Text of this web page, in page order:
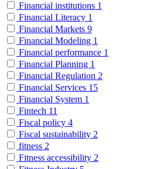
Financial institutions 1
Financial Literacy 1
Financial Markets 9
Financial Modeling 1
Financial performance 1
Financial Planning 1
Financial Regulation 2
Financial Services 15
Financial System 1
Fintech 11
Fiscal policy 4
Fiscal sustainability 2
fitness 2
Fitness accessibility 2